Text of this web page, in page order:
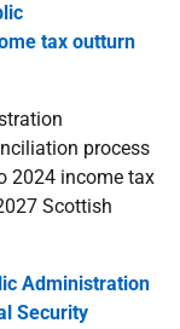
tax outturn
process
2024 income tax
Scottish
Administration
Security